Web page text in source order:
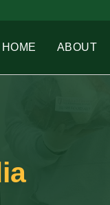
HOME ABOUT